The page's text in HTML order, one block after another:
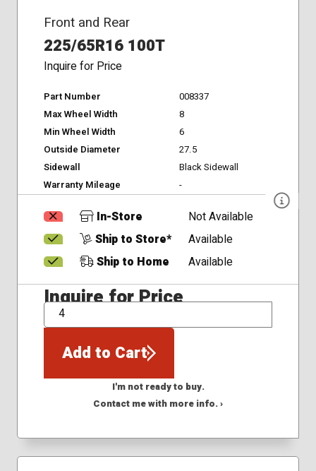
Front and Rear
225/65R16 100T
Inquire for Price
Part Number
008337
Max Wheel Width
8
Min Wheel Width
6
Outside Diameter
27.5
Sidewall
Black Sidewall
Warranty Mileage
-
In-Store
Not Available
Ship to Store*
Available
Ship to Home
Available
Inquire for Price
QTY
Add to Cart
I'm not ready to buy.
Contact me with more info. ›